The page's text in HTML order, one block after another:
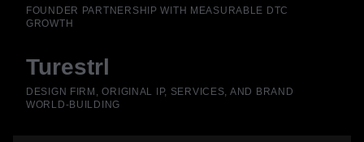
FOUNDER PARTNERSHIP WITH MEASURABLE DTC
GROWTH
Turestrl
DESIGN FIRM, ORIGINAL IP, SERVICES, AND BRAND
WORLD-BUILDING